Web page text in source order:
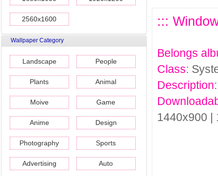
2560x1600
Wallpaper Category
Landscape People
Plants Animal
Moive Game
Anime Design
Photography Sports
Advertising Auto
:::
Belongs
Class:
Description
1440x900 |